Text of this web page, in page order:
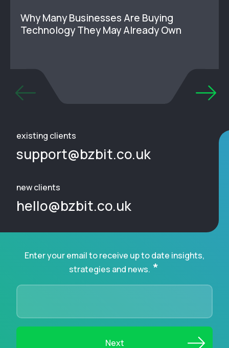
Why Many Businesses Are Buying
Technology They May Already Own
existing clients
support@bzbit.co.uk
new clients
hello@bzbit.co.uk
Enter your email to receive up to date insights,
strategies and news. *